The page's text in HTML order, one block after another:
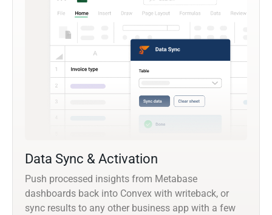
Data Sync & Activation
Push processed insights from Metabase
dashboards back into Convex with writeback, or
sync results to any other business app with a few